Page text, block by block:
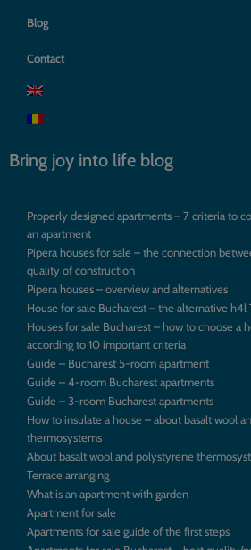
Blog
Contact
Bring joy into life blog
Properly designed apartments – 7 criteria to
an apartment
Pipera houses for sale – the connection
quality of construction
Pipera houses – overview and alternatives
House for sale Bucharest – the alternative h4l
Houses for sale Bucharest – how to choose a
according to 10 important criteria
Guide – Bucharest 5-room apartment
Guide – 4-room Bucharest apartments
Guide – 3-room Bucharest apartments
How to insulate a house – about basalt wool
thermosystems
About basalt wool and polystyrene
Terrace arranging
What is an apartment with garden
Apartment for sale
Apartments for sale guide of the first steps